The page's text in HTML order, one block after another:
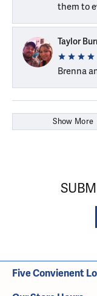
them to
Taylor
Brenna
Show More
Five Convienent